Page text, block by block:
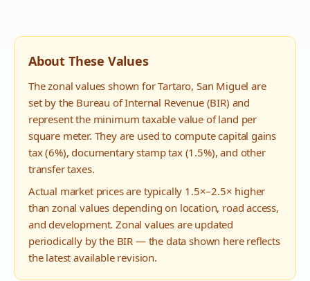
About These Values
The zonal values shown forTartaro, San Miguel are
set by the Bureau of Internal Revenue (BIR) and
represent the minimum taxable value of land per
square meter. They are used to compute capital gains
tax (6%), documentary stamp tax (1.5%), and other
transfer taxes.
Actual market prices are typically 1.5×–2.5× higher
than zonal values depending on location, road access,
and development. Zonal values are updated
periodically by the BIR — the data shown here reflects
the latest available revision.